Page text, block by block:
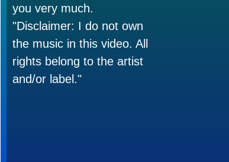
you very much.
"Disclaimer: I do not own
the music in this video. All
rights belong to the artist
and/or label."